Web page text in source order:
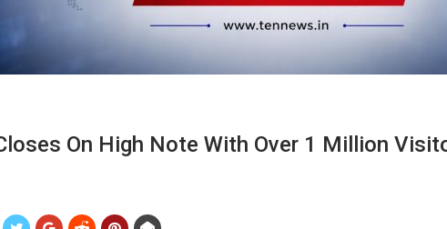
On High Note With Over 1 Million